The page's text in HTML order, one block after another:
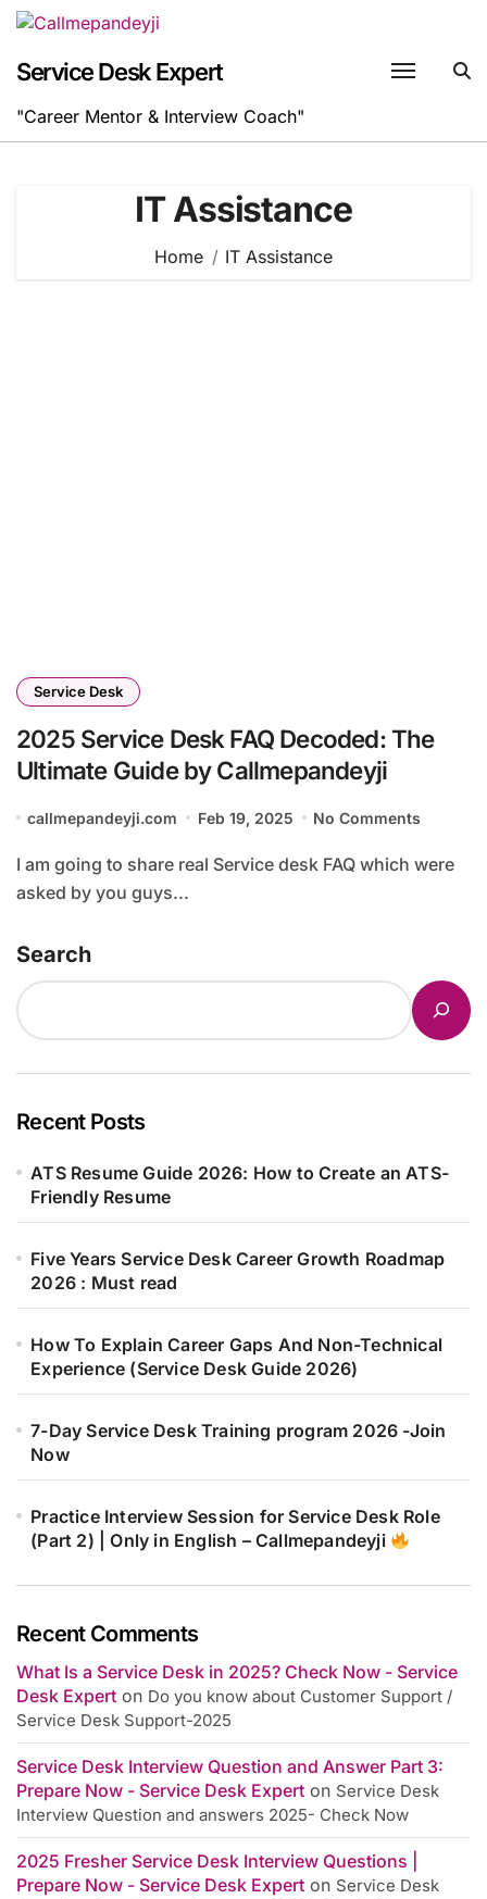
Skip
content
Service Desk Expert
"Career Mentor & Interview Coach"
IT Assistance
Home IT Assistance
Service Desk
2025 Service Desk FAQ Decoded: The
Ultimate Guide by Callmepandeyji
callmepandeyji.com Feb 19, 2025 No Comments
I am going to share real Service desk FAQ which were
asked by you guys...
Search
Recent Posts
ATS Resume Guide 2026: How to Create an ATS-
Friendly Resume
Five Years Service Desk Career Growth Roadmap
2026 : Must read
How To Explain Career Gaps And Non-Technical
Experience (Service Desk Guide 2026)
7-Day Service Desk Training program 2026 -Join
Now
Practice Interview Session for Service Desk Role
(Part 2) | Only in English – Callmepandeyji
Recent Comments
What Is a Service Desk in 2025? Check Now - Service
Desk Expert on Do you know about Customer Support /
Service Desk Support-2025
Service Desk Interview Question and Answer Part 3:
Prepare Now - Service Desk Expert on Service Desk
Interview Question and answers 2025- Check Now
2025 Fresher Service Desk Interview Questions |
Prepare Now - Service Desk Expert on Service Desk